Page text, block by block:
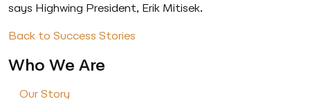
says Highwing President, Erik Mitisek.
Back to Success Stories
Who We Are
Our Story